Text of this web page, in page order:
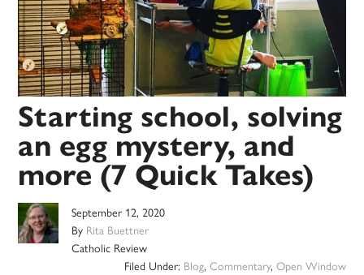
Starting school, solving
an egg mystery, and
more (7 Quick Takes)
September 12, 2020
By Rita Buettner
Catholic Review
Filed Under: Blog, Commentary, Open Window